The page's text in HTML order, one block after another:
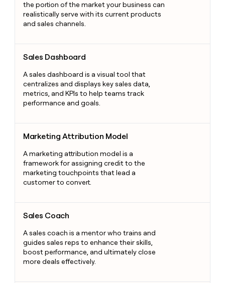
the portion of the market your business can
realistically serve with its current products
and sales channels.
Sales Dashboard
A sales dashboard is a visual tool that
centralizes and displays key sales data,
metrics, and KPIs to help teams track
performance and goals.
Marketing Attribution Model
A marketing attribution model is a
framework for assigning credit to the
marketing touchpoints that lead a
customer to convert.
Sales Coach
A sales coach is a mentor who trains and
guides sales reps to enhance their skills,
boost performance, and ultimately close
more deals effectively.